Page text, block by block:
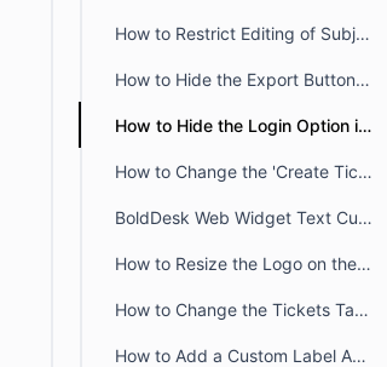
How to Restrict Editing of Subject and Description in the Customer Portal
How to Hide the Export Button in the Customer Portal Ticket Tab
How to Hide the Login Option in the Customer Portal
How to Change the 'Create Ticket' Label in the Customer Portal
BoldDesk Web Widget Text Customization Guide
How to Resize the Logo on the Customer Portal Page
How to Change the Tickets Tab Name in the Customer Portal
How to Add a Custom Label Above the Form Dropdown in BoldDesk